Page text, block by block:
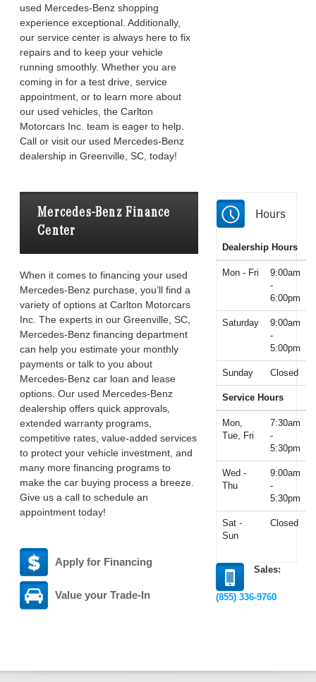
used Mercedes-Benz shopping
experience exceptional. Additionally,
our service center is always here to fix
repairs and to keep your vehicle
running smoothly. Whether you are
coming in for a test drive, service
appointment, or to learn more about
our used vehicles, the Carlton
Motorcars Inc. team is eager to help.
Call or visit our used Mercedes-Benz
dealership in Greenville, SC, today!
Mercedes-Benz Finance
Center
When it comes to financing your used
Mercedes-Benz purchase, you’ll find a
variety of options at Carlton Motorcars
Inc. The experts in our Greenville, SC,
Mercedes-Benz financing department
can help you estimate your monthly
payments or talk to you about
Mercedes-Benz car loan and lease
options. Our used Mercedes-Benz
dealership offers quick approvals,
extended warranty programs,
competitive rates, value-added services
to protect your vehicle investment, and
many more financing programs to
make the car buying process a breeze.
Give us a call to schedule an
appointment today!
Apply for Financing
Value your Trade-In
Hours
Dealership Hours
Mon - Fri
9:00am
-
6:00pm
Saturday
9:00am
-
5:00pm
Sunday Closed
Service Hours
Mon,
Tue, Fri
7:30am
-
5:30pm
Wed -
Thu
9:00am
-
5:30pm
Sat -
Sun
Closed
Sales:
(855) 336-9760